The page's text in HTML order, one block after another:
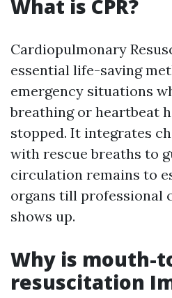
What is CPR?
Cardiopulmonary
essential life-saving
emergency situations
breathing or heartbeat
stopped. It integrates
with rescue breaths to
circulation remains to
organs till professional
shows up.
Why is mouth-
resuscitation